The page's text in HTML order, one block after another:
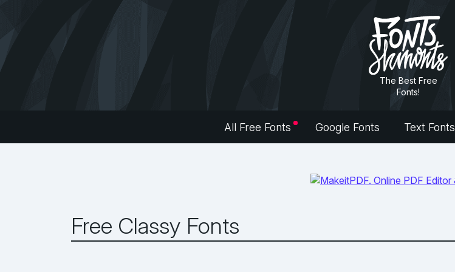
The Best Free
Fonts!
All Free Fonts Google Fonts Text Fonts
Free Classy Fonts